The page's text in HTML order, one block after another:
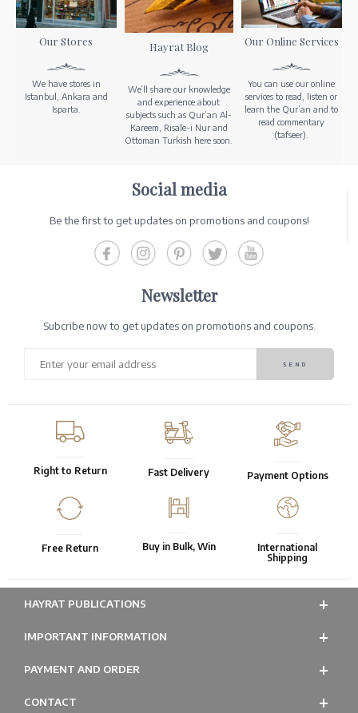
Our Stores
We have stores in
Istanbul, Ankara and
Isparta.
Hayrat Blog
We’ll share our knowledge
and experience about
subjects such as Qur’an Al-
Kareem, Risale-i Nur and
Ottoman Turkish here soon.
Our Online Services
You can use our online
services to read, listen or
learn the Qur’an and to
read commentary
(tafseer).
Social media
Be the first to get updates on promotions and coupons!
Newsletter
Subcribe now to get updates on promotions and coupons.
Right to Return Fast Delivery Payment Options
Free Return Buy in Bulk, Win
International
Shipping
HAYRAT PUBLICATIONS
IMPORTANT INFORMATION
PAYMENT AND ORDER
CONTACT